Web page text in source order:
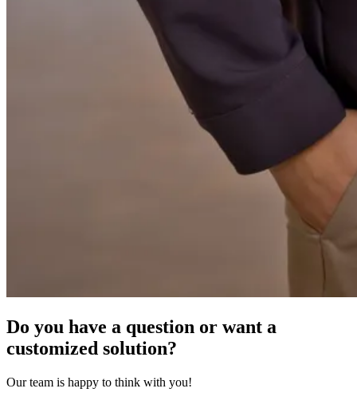
Do you have a question or want a
customized solution?
Our team is happy to think with you!